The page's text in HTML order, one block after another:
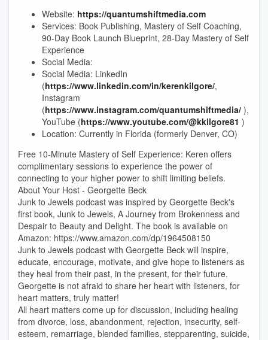
Website: https://quantumshiftmedia.com
Services: Book Publishing, Mastery of Self Coaching,
90-Day Book Launch Blueprint, 28-Day Mastery of Self
Experience
Social Media:
Social Media: LinkedIn
(https://www.linkedin.com/in/kerenkilgore/,
Instagram
(https://www.instagram.com/quantumshiftmedia/ ),
YouTube (https://www.youtube.com/@kkilgore81 )
Location: Currently in Florida (formerly Denver, CO)
Free 10-Minute Mastery of Self Experience: Keren offers
complimentary sessions to experience the power of
connecting to your higher power to shift limiting beliefs.
About Your Host - Georgette Beck
Junk to Jewels podcast was inspired by Georgette Beck's
first book, Junk to Jewels, A Journey from Brokenness and
Despair to Beauty and Delight. The book is available on
Amazon: https://www.amazon.com/dp/1964508150
Junk to Jewels podcast with Georgette Beck will inspire,
educate, encourage, motivate, and give hope to listeners as
they heal from their past, in the present, for their future.
Georgette is not afraid to share her heart with listeners, for
heart matters, truly matter!
All heart matters come up for discussion, including healing
from divorce, loss, abandonment, rejection, insecurity, self-
esteem, remarriage, blended families, stepparenting, suicide,